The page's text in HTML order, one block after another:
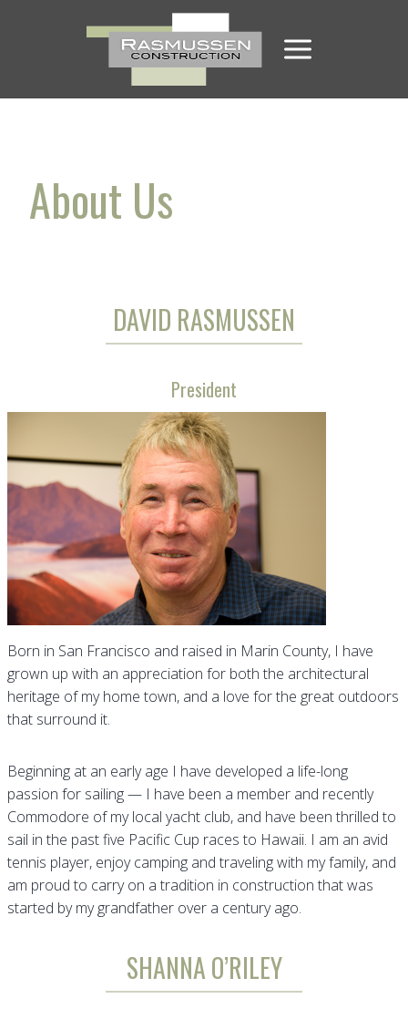
About Us
DAVID RASMUSSEN
President
Born in San Francisco and raised in Marin County, I have
grown up with an appreciation for both the architectural
heritage of my home town, and a love for the great outdoors
that surround it.
Beginning at an early age I have developed a life-long
passion for sailing — I have been a member and recently
Commodore of my local yacht club, and have been thrilled to
sail in the past five Pacific Cup races to Hawaii. I am an avid
tennis player, enjoy camping and traveling with my family, and
am proud to carry on a tradition in construction that was
started by my grandfather over a century ago.
SHANNA O’RILEY